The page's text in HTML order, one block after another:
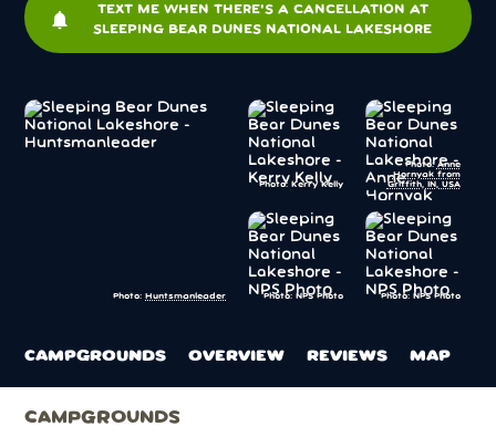
notifications
TEXT ME WHEN THERE'S A CANCELLATION AT
SLEEPING BEAR DUNES NATIONAL LAKESHORE
Photo: Huntsmanleader
Photo: Kerry Kelly
Photo: Anne
Hornyak from
Griffith, IN, USA
Photo: NPS Photo Photo: NPS Photo
CAMPGROUNDS OVERVIEW REVIEWS MAP
CAMPGROUNDS